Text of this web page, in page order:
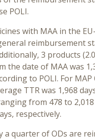
POLI.
with MAA in the
reimbursement
3 products
date of MAA was
to POLI. For
TTR was 1,968
from 478 to
respectively.
a quarter of ODs are